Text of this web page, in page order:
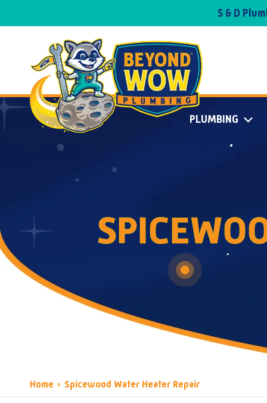
S & D
PLUMBING
Home › Spicewood Water Heater Repair